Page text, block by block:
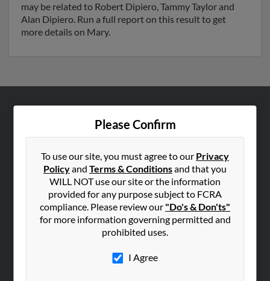
may be related to Robert Dipiero, Tammy Taylor and
Alan Dipiero. Run a full report on this result to get
more details on Mary.
Please Confirm
To use our site, you must agree to our Privacy
Policyand Terms & Conditionsand that you
WILL NOT use our site or the information
provided for any purpose subject to FCRA
compliance. Please review our "Do's & Don'ts"
for more information governing permitted and
prohibited uses.
I Agree
Hibu Blog
SEARCH TOOLS